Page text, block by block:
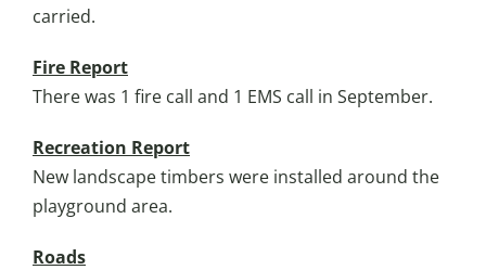
carried.
Fire Report
There was 1 fire call and 1 EMS call in September.
Recreation Report
New landscape timbers were installed around the
playground area.
Roads